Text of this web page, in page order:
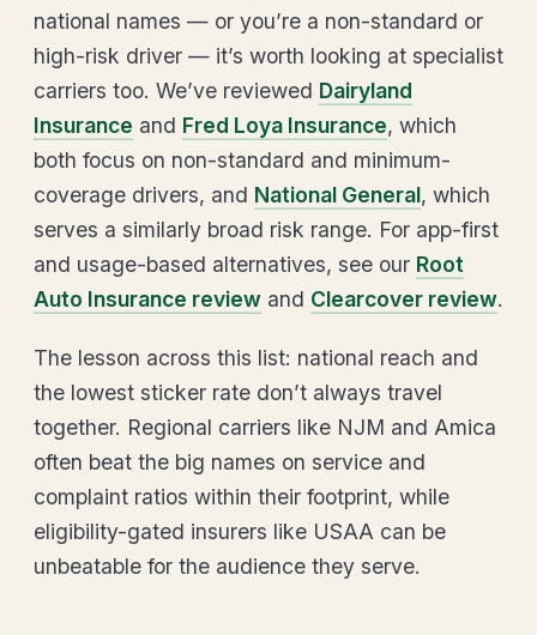
national names — or you’re a non-standard or
high-risk driver — it’s worth looking at specialist
carriers too. We’ve reviewed Dairyland
Insurance and Fred Loya Insurance, which
both focus on non-standard and minimum-
coverage drivers, and National General, which
serves a similarly broad risk range. For app-first
and usage-based alternatives, see our Root
Auto Insurance review and Clearcover review.
The lesson across this list: national reach and
the lowest sticker rate don’t always travel
together. Regional carriers like NJM and Amica
often beat the big names on service and
complaint ratios within their footprint, while
eligibility-gated insurers like USAA can be
unbeatable for the audience they serve.